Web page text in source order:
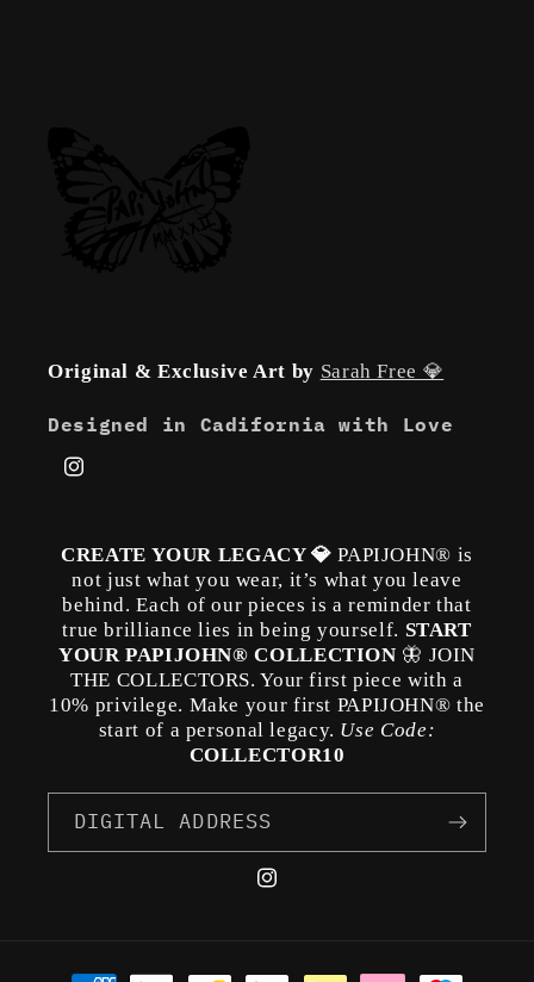
Original & Exclusive Art by Sarah Free 💎
Designed in Cadifornia with Love
Instagram
CREATE YOUR LEGACY 💎PAPIJOHN® is
not just what you wear, it’s what you leave
behind. Each of our pieces is a reminder that
true brilliance lies in being yourself. START
YOUR PAPIJOHN® COLLECTION 🦋 JOIN
THE COLLECTORS. Your first piece with a
10% privilege. Make your first PAPIJOHN® the
start of a personal legacy. Use Code:
COLLECTOR10
DIGITAL ADDRESS
Instagram
Payment